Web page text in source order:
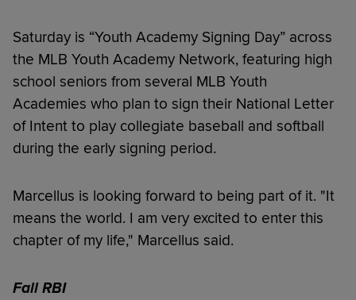
Saturday is “Youth Academy Signing Day” across
the MLB Youth Academy Network, featuring high
school seniors from several MLB Youth
Academies who plan to sign their National Letter
of Intent to play collegiate baseball and softball
during the early signing period.
Marcellus is looking forward to being part of it. "It
means the world. I am very excited to enter this
chapter of my life," Marcellus said.
Fall RBI